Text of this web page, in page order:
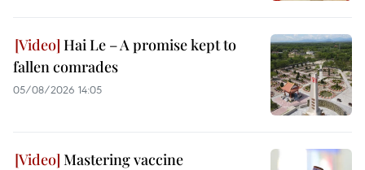
Hai Le – A promise kept to
fallen comrades
05/08/2026 14:05
Mastering vaccine